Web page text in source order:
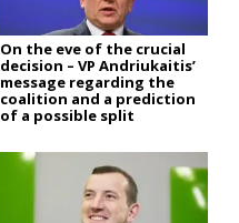
On the eve of the crucial
decision – VP Andriukaitis’
message regarding the
coalition and a prediction
of a possible split